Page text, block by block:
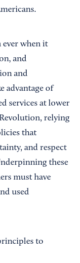
ever when it
and
and
advantage of
services at lower
relying
that
and respect
these
must have
used
to